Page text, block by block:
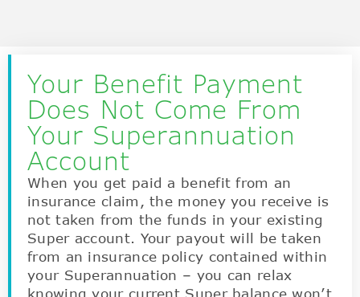
Your Benefit Payment
Does Not Come From
Your Superannuation
Account
When you get paid a benefit from an
insurance claim, the money you receive is
not taken from the funds in your existing
Super account. Your payout will be taken
from an insurance policy contained within
your Superannuation – you can relax
knowing your current Super balance won’t